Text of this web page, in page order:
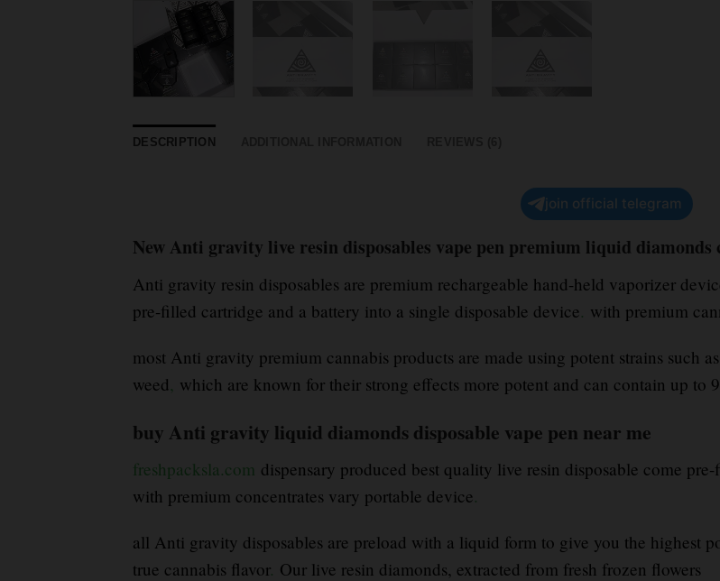
DESCRIPTION
join official telegram
New Anti gravity live resin disposables vape pen premium liquid diamonds
Anti gravity resin disposables are premium rechargeable hand-held vaporizer
pre-filled cartridge and a battery into a single disposable device. with premium
most Anti gravity premium cannabis products are made using potent strains such
weed, which are known for their strong effects more potent and can contain up to
buy Anti gravity liquid diamonds disposable vape pen near me
freshpacksla.com dispensary produced best quality live resin disposable come
with premium concentrates vary portable device.
all Anti gravity disposables are preload with a liquid form to give you the highest
true cannabis flavor. Our live resin diamonds, extracted from fresh frozen flowers